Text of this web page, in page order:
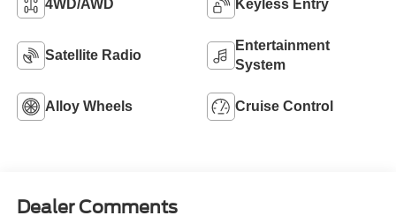
4WD/AWD Keyless Entry
Satellite Radio
Entertainment
System
Alloy Wheels Cruise Control
Dealer Comments